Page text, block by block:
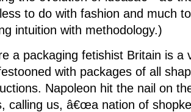
to do with fashion and much
intuition with methodology.)
a packaging fetishist Britain is a
with packages of all
Napoleon hit the nail on
calling us, â€œa nation of